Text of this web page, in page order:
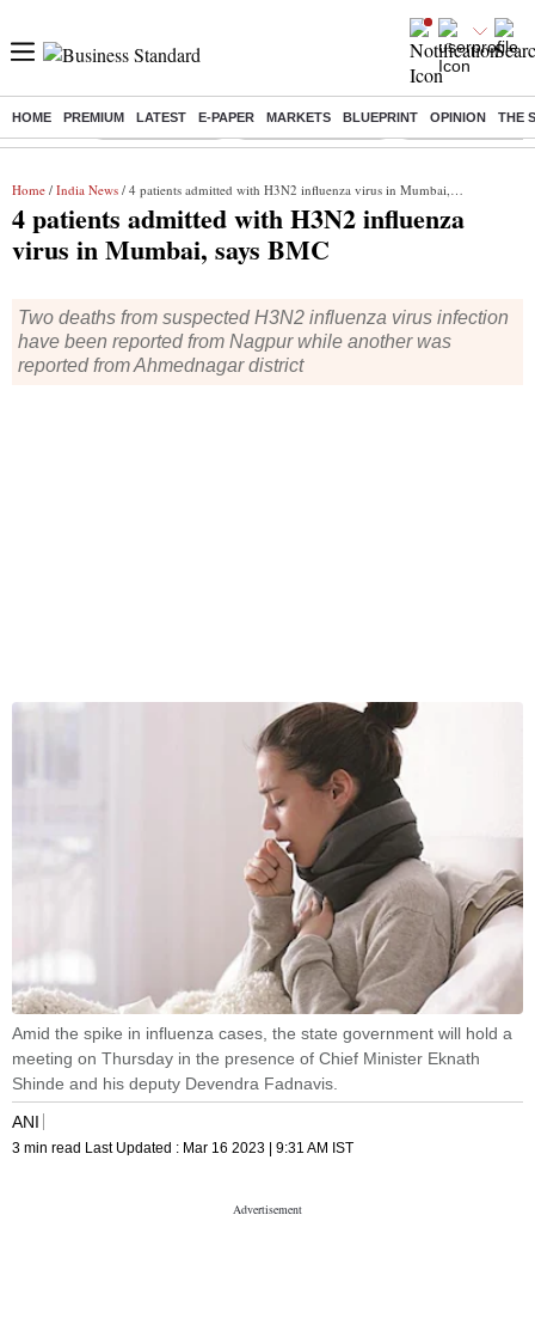
HOME PREMIUM LATEST E-PAPER MARKETS BLUEPRINT OPINION THE
Buzzing : Delhi Rain in Aug Prepayment of Loan Financial Freedom
Home / India News / 4 patients admitted with H3N2 influenza virus in Mumbai, says BMC
4 patients admitted with H3N2 influenza
virus in Mumbai, says BMC
Two deaths from suspected H3N2 influenza virus infection
have been reported from Nagpur while another was
reported from Ahmednagar district
Amid the spike in influenza cases, the state government will hold a
meeting on Thursday in the presence of Chief Minister Eknath
Shinde and his deputy Devendra Fadnavis.
ANI
3 min read Last Updated : Mar 16 2023 | 9:31 AM IST